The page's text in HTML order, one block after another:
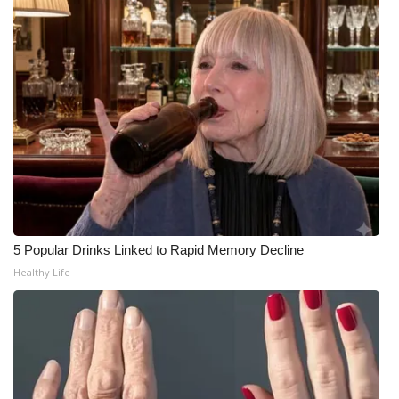
WCBI Senior Expo 2025
Job Fair 2025
Senior Spotlight 2026
Local Events
Obituaries
2025 Obituaries
2023 – 2024 Obituaries
Pets Without Partners
5 Popular Drinks Linked to Rapid Memory Decline
Healthy Life